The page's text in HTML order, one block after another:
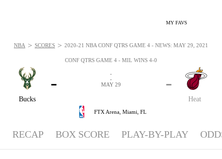
MY FAVS
CONF QTRS GAME 4 - MIL WINS 4-0
Bucks
-
Heat
-
-
-
MAY 29
FTX Arena, Miami, FL
NBA > SCORES > 2020-21 NBA CONF QTRS GAME 4 - NEWS: MAY 29, 2021
RECAP BOX SCORE PLAY-BY-PLAY